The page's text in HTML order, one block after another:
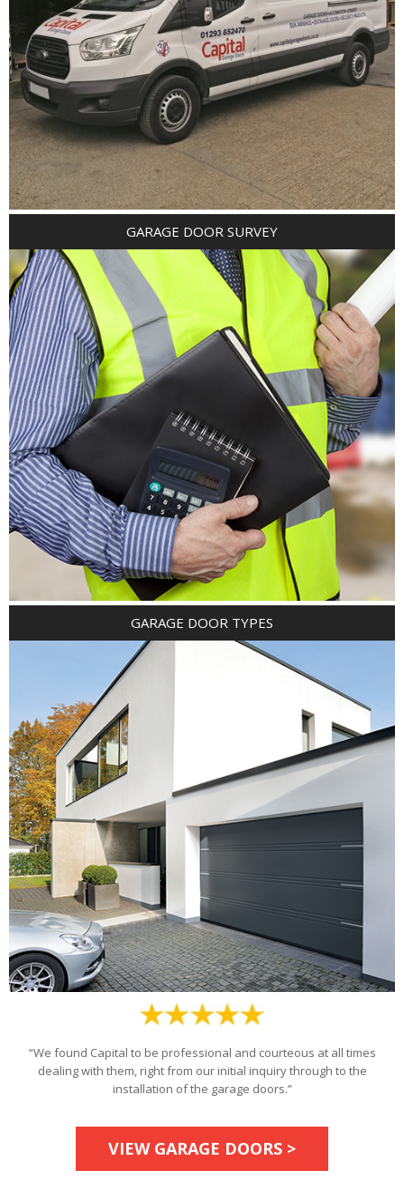
GARAGE DOOR SURVEY
GARAGE DOOR TYPES
“We found Capital to be professional and courteous at all times
dealing with them, right from our initial inquiry through to the
installation of the garage doors.”
VIEW GARAGE DOORS >